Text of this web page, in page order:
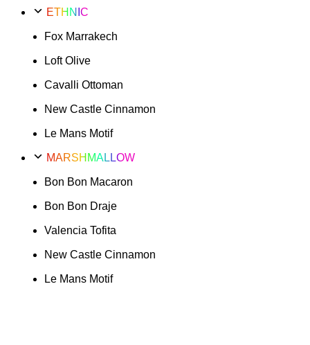
ETHNIC
Fox Marrakech
Loft Olive
Cavalli Ottoman
New Castle Cinnamon
Le Mans Motif
MARSHMALLOW
Bon Bon Macaron
Bon Bon Draje
Valencia Tofita
New Castle Cinnamon
Le Mans Motif